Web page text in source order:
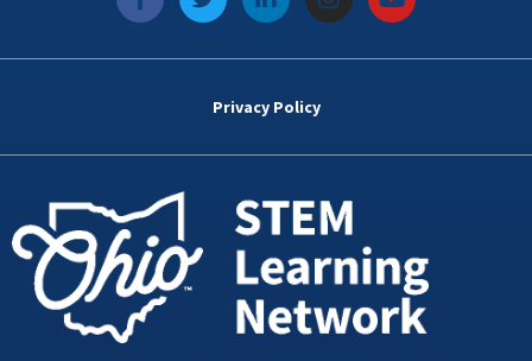
a
c
e
k
w
i
t
i
n
k
d
n
i
n
s
t
a
o
u
t
Privacy Policy